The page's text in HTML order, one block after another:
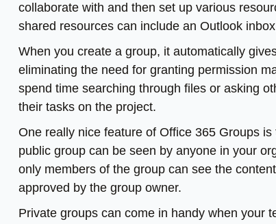
collaborate with and then set up various
shared resources can include an Outlook
When you create a group, it automatically
eliminating the need for granting permission
spend time searching through files or asking
their tasks on the project.
One really nice feature of Office 365 Groups
public group can be seen by anyone in your
only members of the group can see the
approved by the group owner.
Private groups can come in handy when your